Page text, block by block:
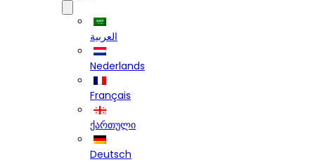
العربية
Nederlands
Français
ქართული
Deutsch